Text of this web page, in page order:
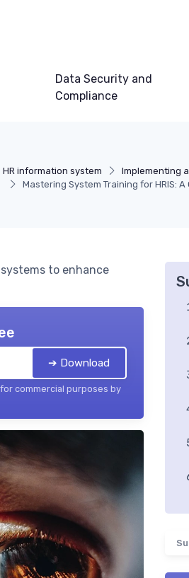
Data Security and
Compliance
HR information system Implementing
Mastering System Training for HRIS:
to enhance
➔ Download
commercial purposes by